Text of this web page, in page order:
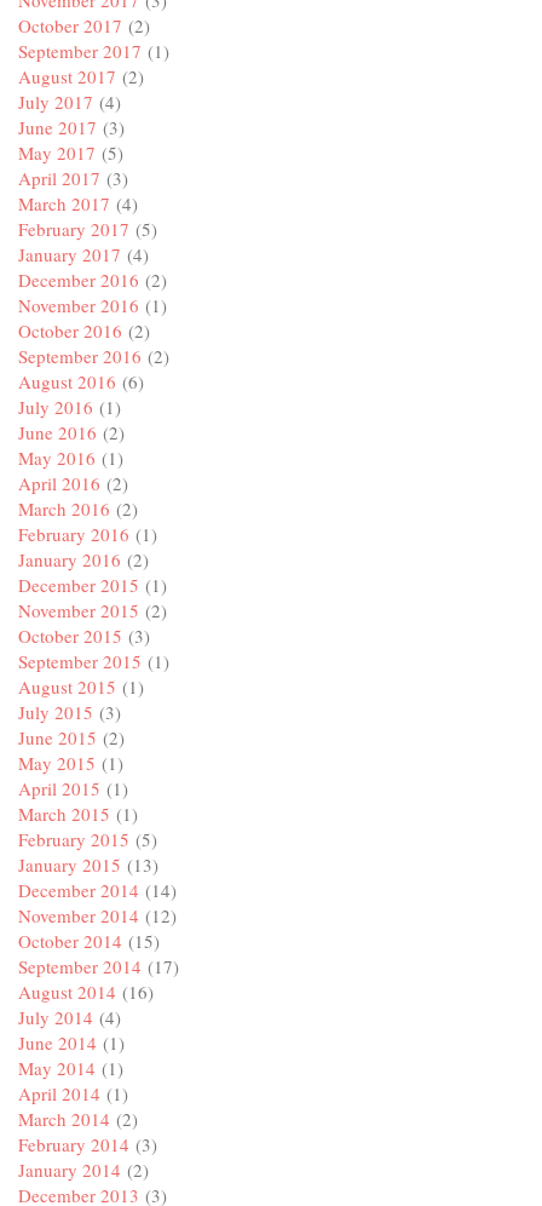
October 2017 (2)
September 2017 (1)
August 2017 (2)
July 2017 (4)
June 2017 (3)
May 2017 (5)
April 2017 (3)
March 2017 (4)
February 2017 (5)
January 2017 (4)
December 2016 (2)
November 2016 (1)
October 2016 (2)
September 2016 (2)
August 2016 (6)
July 2016 (1)
June 2016 (2)
May 2016 (1)
April 2016 (2)
March 2016 (2)
February 2016 (1)
January 2016 (2)
December 2015 (1)
November 2015 (2)
October 2015 (3)
September 2015 (1)
August 2015 (1)
July 2015 (3)
June 2015 (2)
May 2015 (1)
April 2015 (1)
March 2015 (1)
February 2015 (5)
January 2015 (13)
December 2014 (14)
November 2014 (12)
October 2014 (15)
September 2014 (17)
August 2014 (16)
July 2014 (4)
June 2014 (1)
May 2014 (1)
April 2014 (1)
March 2014 (2)
February 2014 (3)
January 2014 (2)
December 2013 (3)